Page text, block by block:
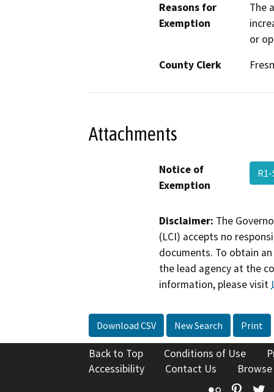
Reasons for
Exemption
The
or
County Clerk
Attachments
Notice of
Exemption
Disclaimer: The
(LCI) accepts no
documents. To obtain
the lead agency at the
information, please visit
Download CSV New Search Print
Back to Top Conditions of Use
Accessibility
Contact Us